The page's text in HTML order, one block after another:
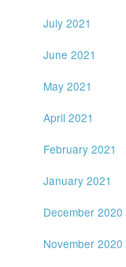
July 2021
June 2021
May 2021
April 2021
February 2021
January 2021
December 2020
November 2020